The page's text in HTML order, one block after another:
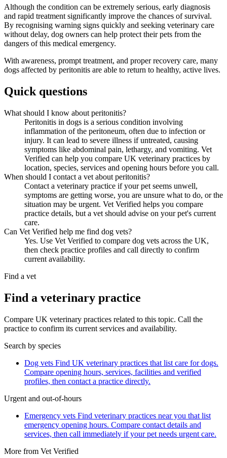
Although the condition can be extremely serious, early diagnosis
and rapid treatment significantly improve the chances of survival.
By recognising warning signs quickly and seeking veterinary care
without delay, dog owners can help protect their pets from the
dangers of this medical emergency.
With awareness, prompt treatment, and proper recovery care, many
dogs affected by peritonitis are able to return to healthy, active lives.
Quick questions
What should I know about peritonitis?
Peritonitis in dogs is a serious condition involving
inflammation of the peritoneum, often due to infection or
injury. It can lead to severe illness if untreated, causing
symptoms like abdominal pain, lethargy, and vomiting. Vet
Verified can help you compare UK veterinary practices by
location, species, services and opening hours before you call.
When should I contact a vet about peritonitis?
Contact a veterinary practice if your pet seems unwell,
symptoms are getting worse, you are unsure what to do, or the
situation may be urgent. Vet Verified helps you compare
practice details, but a vet should advise on your pet's current
care.
Can Vet Verified help me find dog vets?
Yes. Use Vet Verified to compare dog vets across the UK,
then check practice profiles and call directly to confirm
current availability.
Find a vet
Find a veterinary practice
Compare UK veterinary practices related to this topic. Call the
practice to confirm its current services and availability.
Search by species
Dog vets Find UK veterinary practices that list care for dogs.
Compare opening hours, services, facilities and verified
profiles, then contact a practice directly.
Urgent and out-of-hours
Emergency vets Find veterinary practices near you that list
emergency opening hours. Compare contact details and
services, then call immediately if your pet needs urgent care.
More from Vet Verified